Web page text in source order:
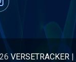
VERSETRACKER |